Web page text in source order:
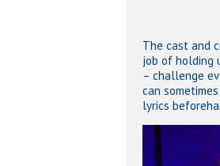
The cast and
job of holding
– challenge
can
lyrics